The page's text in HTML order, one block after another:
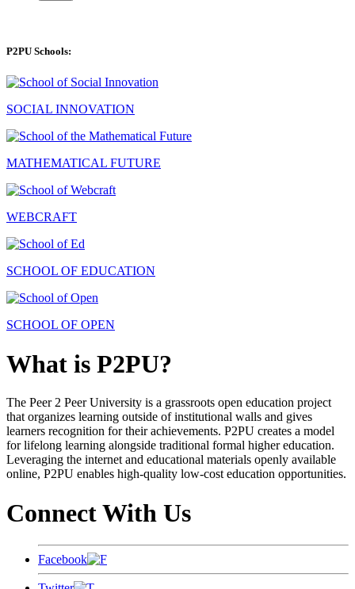
P2PU Schools:
SOCIAL INNOVATION
MATHEMATICAL FUTURE
WEBCRAFT
SCHOOL OF EDUCATION
SCHOOL OF OPEN
What is P2PU?
The Peer 2 Peer University is a grassroots open education project
that organizes learning outside of institutional walls and gives
learners recognition for their achievements. P2PU creates a model
for lifelong learning alongside traditional formal higher education.
Leveraging the internet and educational materials openly available
online, P2PU enables high-quality low-cost education opportunities.
Connect With Us
Facebook